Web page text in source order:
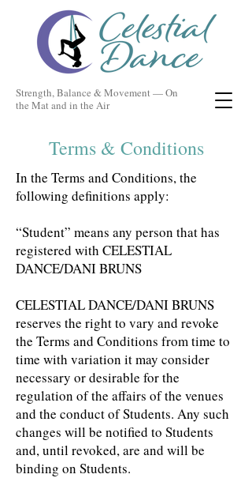
Strength, Balance & Movement — On
the Mat and in the Air
Terms & Conditions
In the Terms and Conditions, the
following definitions apply:
“Student” means any person that has
registered with CELESTIAL
DANCE/DANI BRUNS
CELESTIAL DANCE/DANI BRUNS
reserves the right to vary and revoke
the Terms and Conditions from time to
time with variation it may consider
necessary or desirable for the
regulation of the affairs of the venues
and the conduct of Students. Any such
changes will be notified to Students
and, until revoked, are and will be
binding on Students.